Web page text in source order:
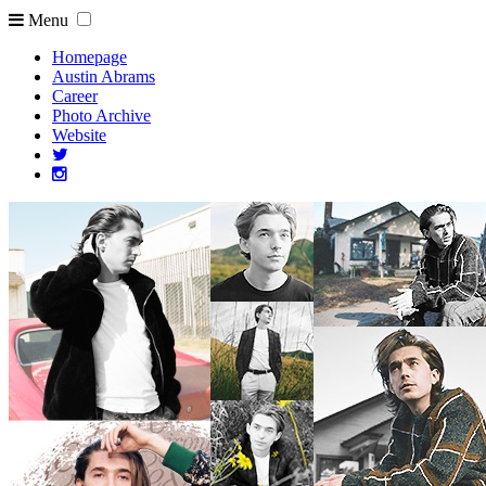
Menu
Homepage
Austin Abrams
Career
Photo Archive
Website